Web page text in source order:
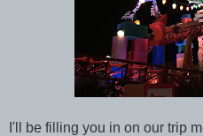
I'll be filling you in on our trip